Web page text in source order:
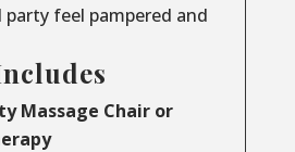
feel pampered and
Massage Chair or